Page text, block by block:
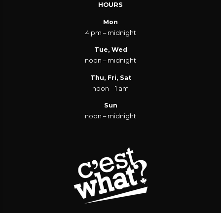
HOURS
Mon
4 pm – midnight
Tue, Wed
noon – midnight
Thu, Fri, Sat
noon – 1 am
Sun
noon – midnight